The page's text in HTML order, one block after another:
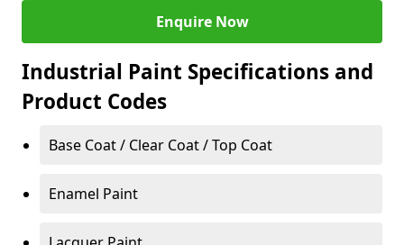
Enquire Now
Industrial Paint Specifications and
Product Codes
Base Coat / Clear Coat / Top Coat
Enamel Paint